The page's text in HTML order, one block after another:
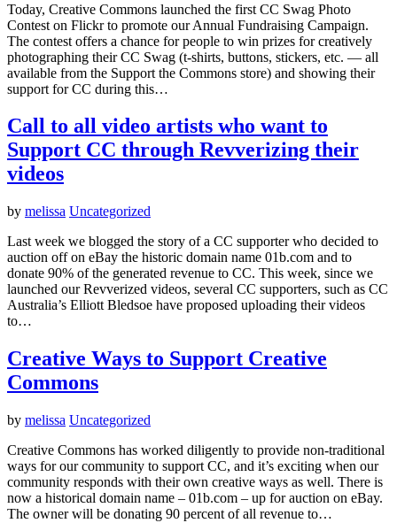
Today, Creative Commons launched the first CC Swag Photo
Contest on Flickr to promote our Annual Fundraising Campaign.
The contest offers a chance for people to win prizes for creatively
photographing their CC Swag (t-shirts, buttons, stickers, etc. — all
available from the Support the Commons store) and showing their
support for CC during this…
Call to all video artists who want to
Support CC through Revverizing their
videos
by melissa Uncategorized
Last week we blogged the story of a CC supporter who decided to
auction off on eBay the historic domain name 01b.com and to
donate 90% of the generated revenue to CC. This week, since we
launched our Revverized videos, several CC supporters, such as CC
Australia’s Elliott Bledsoe have proposed uploading their videos
to…
Creative Ways to Support Creative
Commons
by melissa Uncategorized
Creative Commons has worked diligently to provide non-traditional
ways for our community to support CC, and it’s exciting when our
community responds with their own creative ways as well. There is
now a historical domain name – 01b.com – up for auction on eBay.
The owner will be donating 90 percent of all revenue to…